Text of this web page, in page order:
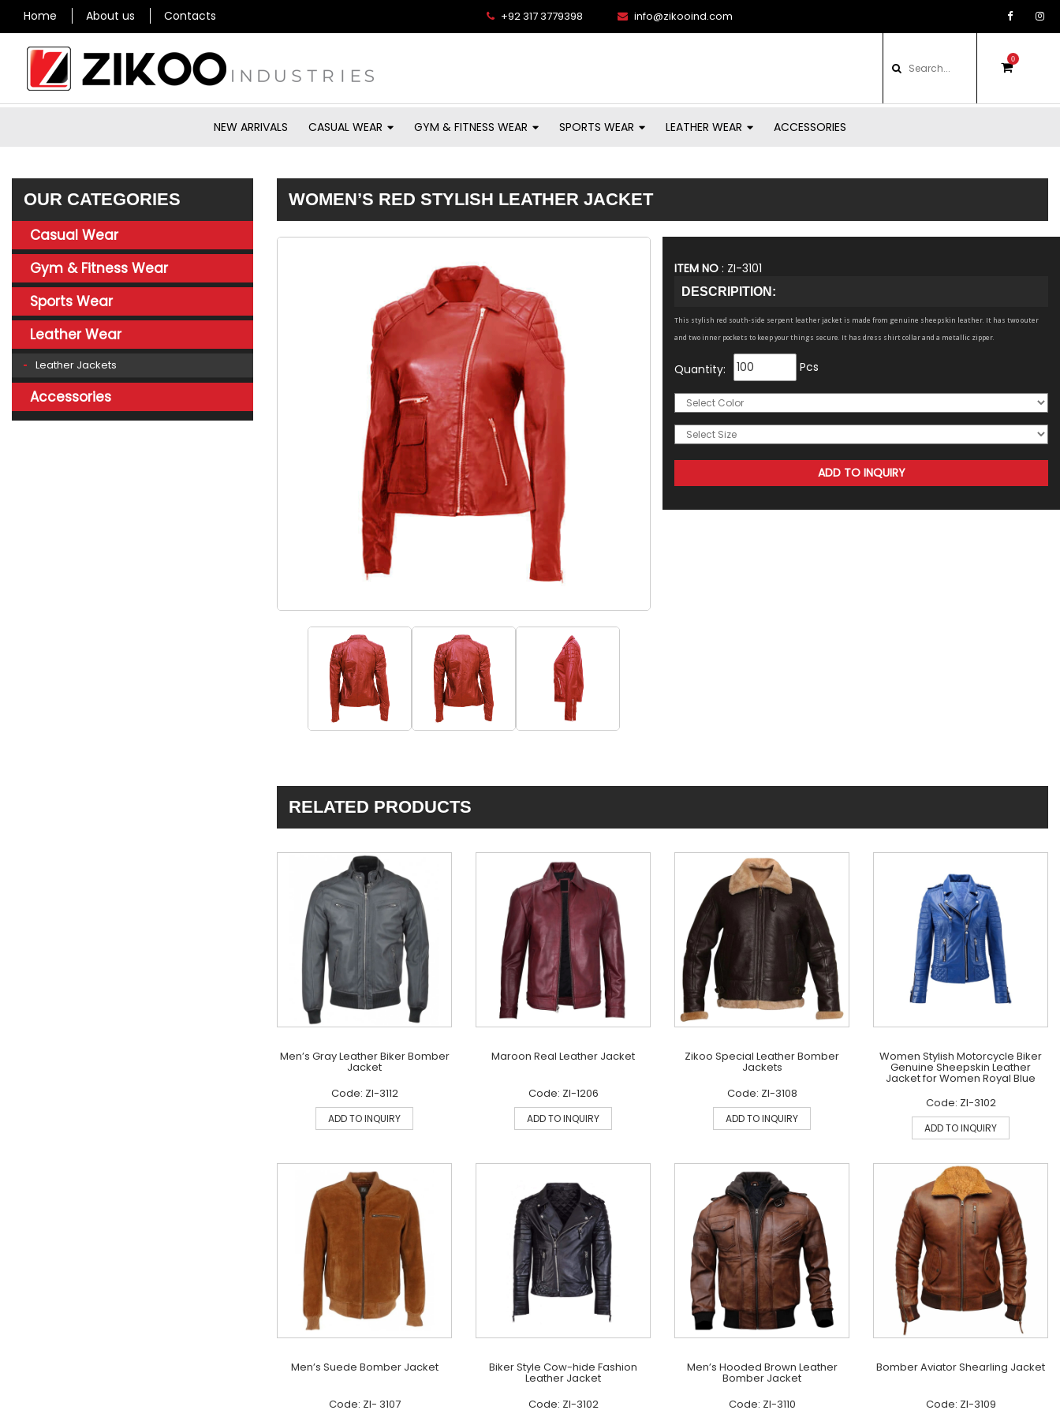
Home About us Contacts +92 317 3779398 info@zikooind.com
0
items
NEW ARRIVALS CASUAL WEAR GYM & FITNESS WEAR SPORTS WEAR LEATHER WEAR ACCESSORIES
WOMEN’S RED STYLISH LEATHER JACKET
ITEM NO : ZI-3101
DESCRIPITION:
This stylish red south-side serpent leather jacket is made from genuine sheepskin leather. It has two outer
and two inner pockets to keep your things secure. It has dress shirt collar and a metallic zipper.
Quantity: Pcs
RELATED PRODUCTS
Men’s Gray Leather Biker Bomber
Jacket
Code: ZI-3112
ADD TO INQUIRY
Maroon Real Leather Jacket
Code: ZI-1206
ADD TO INQUIRY
Zikoo Special Leather Bomber
Jackets
Code: ZI-3108
ADD TO INQUIRY
Women Stylish Motorcycle Biker
Genuine Sheepskin Leather
Jacket for Women Royal Blue
Code: ZI-3102
ADD TO INQUIRY
Men’s Suede Bomber Jacket
Code: ZI- 3107
Biker Style Cow-hide Fashion
Leather Jacket
Code: ZI-3102
Men’s Hooded Brown Leather
Bomber Jacket
Code: ZI-3110
Bomber Aviator Shearling Jacket
Code: ZI-3109
OUR CATEGORIES
Casual Wear
Gym & Fitness Wear
Sports Wear
Leather Wear
Leather Jackets
Accessories